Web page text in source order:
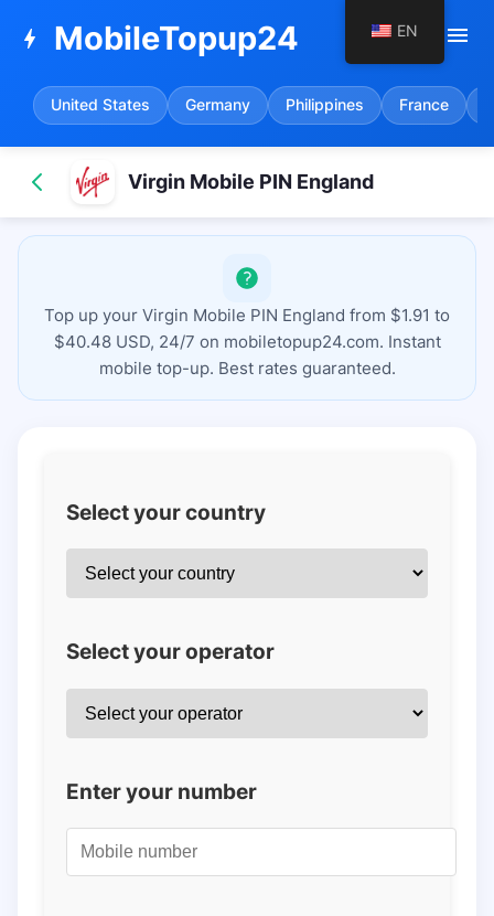
bolt MobileTopup24 menu
United States Germany Philippines France
Virgin Mobile PIN England
Top up your Virgin Mobile PIN England from $1.91 to
$40.48 USD, 24/7 on mobiletopup24.com. Instant
mobile top-up. Best rates guaranteed.
Select your country
Select your operator
Enter your number
EN